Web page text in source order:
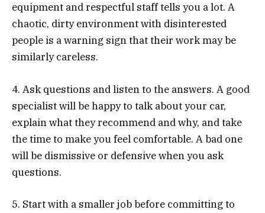
equipment and respectful staff tells you a lot. A
chaotic, dirty environment with disinterested
people is a warning sign that their work may be
similarly careless.
4. Ask questions and listen to the answers. A good
specialist will be happy to talk about your car,
explain what they recommend and why, and take
the time to make you feel comfortable. A bad one
will be dismissive or defensive when you ask
questions.
5. Start with a smaller job before committing to